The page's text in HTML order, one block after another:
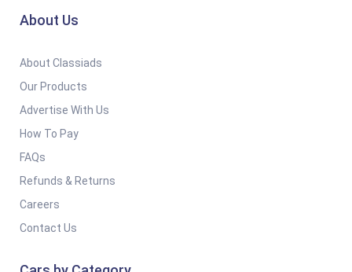
About Us
About Classiads
Our Products
Advertise With Us
How To Pay
FAQs
Refunds & Returns
Careers
Contact Us